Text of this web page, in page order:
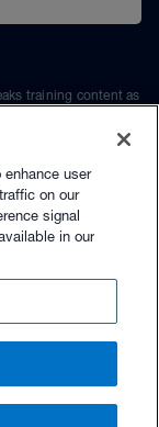
training content as
user
on our
signal
in our